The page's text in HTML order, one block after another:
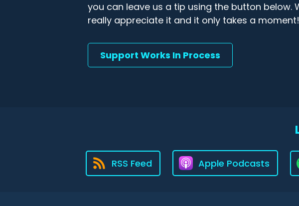
you can leave us a tip using the button below.
really appreciate it and it only takes a moment!
Support Works In Process
RSS Feed Apple Podcasts